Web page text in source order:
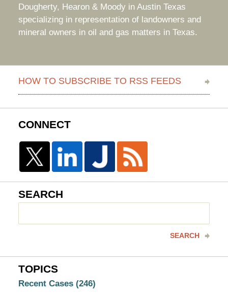
Dougherty, Hearon & Moody in Austin Texas
specializing in representation of landowners and
mineral owners in oil and gas matters in Texas.
HOW TO SUBSCRIBE TO RSS FEEDS
CONNECT
SEARCH
SEARCH
TOPICS
Recent Cases (246)